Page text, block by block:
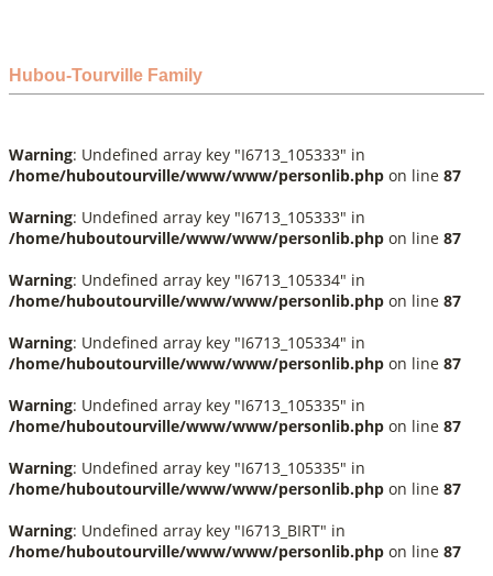
Hubou-Tourville Family
Warning: Undefined array key "I6713_105333" in
/home/huboutourville/www/www/personlib.php on line 87
Warning: Undefined array key "I6713_105333" in
/home/huboutourville/www/www/personlib.php on line 87
Warning: Undefined array key "I6713_105334" in
/home/huboutourville/www/www/personlib.php on line 87
Warning: Undefined array key "I6713_105334" in
/home/huboutourville/www/www/personlib.php on line 87
Warning: Undefined array key "I6713_105335" in
/home/huboutourville/www/www/personlib.php on line 87
Warning: Undefined array key "I6713_105335" in
/home/huboutourville/www/www/personlib.php on line 87
Warning: Undefined array key "I6713_BIRT" in
/home/huboutourville/www/www/personlib.php on line 87